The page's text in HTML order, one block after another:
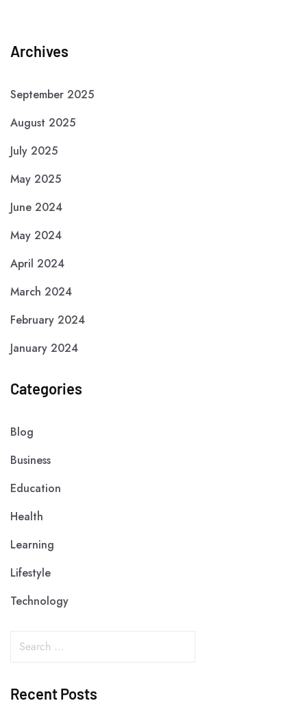
Archives
September 2025
August 2025
July 2025
May 2025
June 2024
May 2024
April 2024
March 2024
February 2024
January 2024
Categories
Blog
Business
Education
Health
Learning
Lifestyle
Technology
Recent Posts